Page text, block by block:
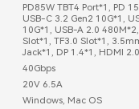
PD85W TBT4 Port*1, PD
USB-C 3.2 Gen2 10G*1,
10G*1, USB-A 2.0
Slot*1, TF3.0 Slot*1,
Jack*1, DP 1.4*1, HDMI
40Gbps
20V 6.5A
Windows, Mac OS